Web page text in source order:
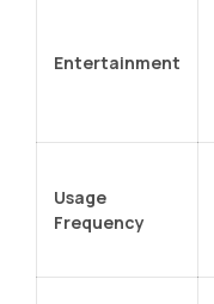
Entertainment
Usage
Frequency